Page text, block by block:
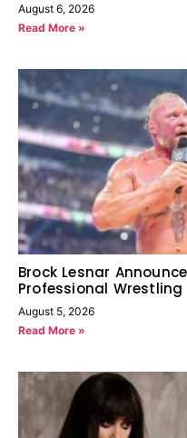
August 6, 2026
Read More »
Brock Lesnar
Professional Wrestling
August 5, 2026
Read More »